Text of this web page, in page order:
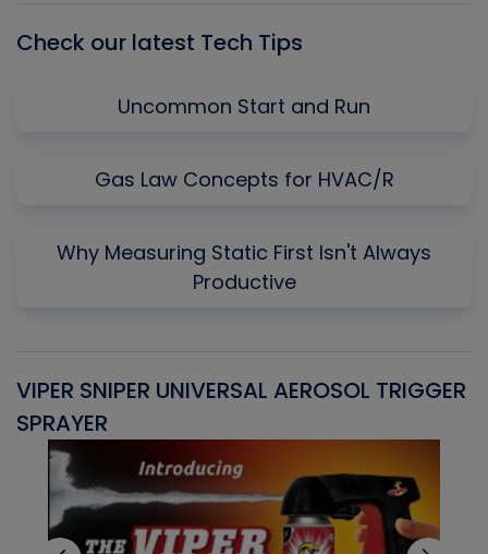
Check our latest Tech Tips
Uncommon Start and Run
Gas Law Concepts for HVAC/R
Why Measuring Static First Isn't Always
Productive
VIPER SNIPER UNIVERSAL AEROSOL TRIGGER
SPRAYER